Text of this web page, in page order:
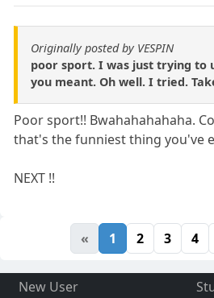
Originally posted by VESPIN
poor sport. I was just trying to
you meant. Oh well. I tried.
Poor sport!! Bwahahahahaha.
that's the funniest thing you've
NEXT !!
« 1 2 3 4
New User